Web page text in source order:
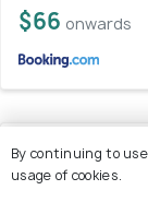
$66 onwards
25. Haven
By continuing to
usage of cookies.